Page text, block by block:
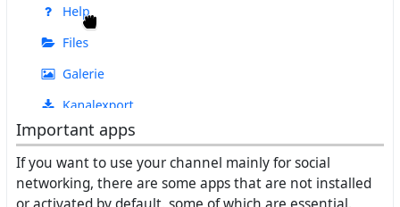
Important apps
If you want to use your channel mainly for social
networking, there are some apps that are not installed